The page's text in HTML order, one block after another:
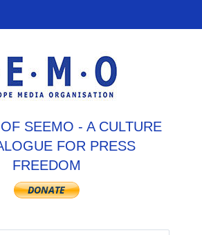
SEEMO - A CULTURE
FOR PRESS
FREEDOM